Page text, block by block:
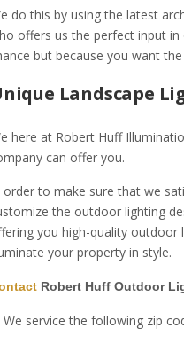
do this by using the latest
offers us the perfect input
but because you want
Landscape
here at Robert Huff
can offer you.
order to make sure that we
the outdoor lighting
you high-quality outdoor
your property in style.
Robert Huff Outdoor
We service the following zip